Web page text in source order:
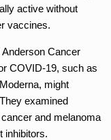
active without
vaccines.
Cancer
COVID-19, such as
might
examined
and melanoma
inhibitors.